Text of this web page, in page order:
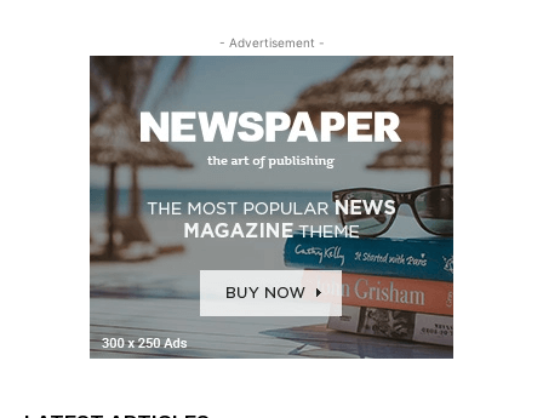
- Advertisement -